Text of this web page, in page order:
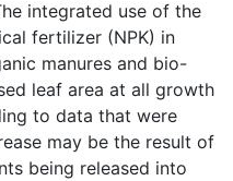
integrated use of the
fertilizer (NPK) in
manures and bio-
leaf area at all growth
to data that were
may be the result of
being released into